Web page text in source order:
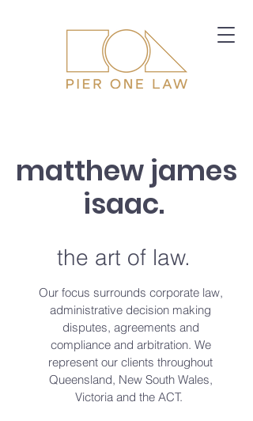
matthew james
isaac.
the art of law.
Our focus surrounds corporate law,
administrative decision making
disputes, agreements and
compliance and arbitration. We
represent our clients throughout
Queensland, New South Wales,
Victoria and the ACT.